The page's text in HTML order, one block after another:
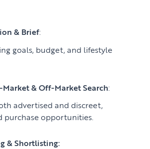
& Brief:
goals, budget, and lifestyle
& Off-Market Search:
advertised and discreet,
purchase opportunities.
& Shortlisting: